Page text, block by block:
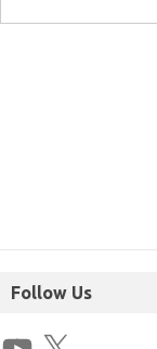
Follow Us